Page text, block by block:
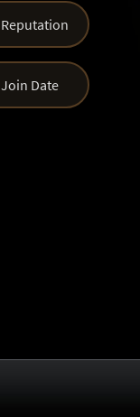
Reputation
Join Date